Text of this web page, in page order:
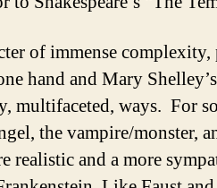
of immense complexity,
hand and Mary
multifaceted, ways. For
the vampire/monster,
realistic and a more